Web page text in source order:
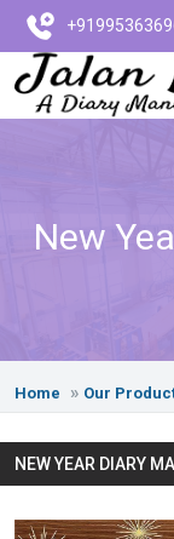
New
Home Our
NEW YEAR DIARY